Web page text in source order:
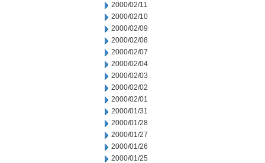
2000/02/11
2000/02/10
2000/02/09
2000/02/08
2000/02/07
2000/02/04
2000/02/03
2000/02/02
2000/02/01
2000/01/31
2000/01/28
2000/01/27
2000/01/26
2000/01/25